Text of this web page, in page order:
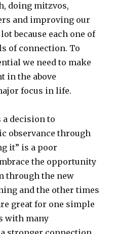
doing mitzvos,
and improving our
because each one of
of connection. To
we need to make
in the above
focus in life.
a decision to
observance through
it” is a poor
the opportunity
through the new
and the other times
great for one simple
with many